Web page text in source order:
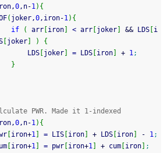
0,n-1) {
ROF
( joker,0,iron-1) {
if
( arr iron < arr joker && LDS i
joker )
{
                    LDS
joker = LDS iron + 1;
}
PWR. Made it 1-indexed
0,n-1) {
pwr
iron+1 = LIS iron + LDS iron - 1;
cum
iron+1 = pwr iron+1 + cum iron
;